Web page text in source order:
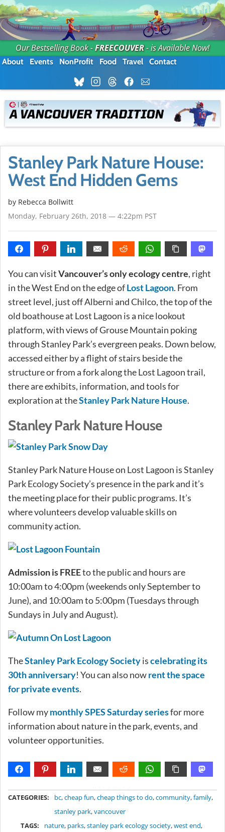
Our Bestselling Book -FREECOUVER- is Available Now!
About Events NonProfit Food Travel Contact
Stanley Park Nature House:
West End Hidden Gems
by Rebecca Bollwitt
Monday, February 26th, 2018 — 4:22pm PST
You can visitVancouver’s only ecology centre, right
in the West End on the edge ofLost Lagoon. From
street level, just off Alberni and Chilco, the top of the
old boathouse at Lost Lagoon is a nice lookout
platform, with views of Grouse Mountain poking
through Stanley Park’s evergreen peaks. Down below,
accessed either by a flight of stairs beside the
structure or from a fork along the Lost Lagoon trail,
there are exhibits, information, and tools for
exploration at theStanley Park Nature House.
Stanley Park Nature House
Stanley Park Nature House on Lost Lagoon is Stanley
Park Ecology Society’s presence in the park and it’s
the meeting place for their public programs. It’s
where volunteers develop valuable skills on
community action.
Admission is FREEto the public and hours are
10:00am to 4:00pm (weekends only September to
June), and 10:00am to 5:00pm (Tuesdays through
Sundays in July and August).
TheStanley Park Ecology Societyiscelebrating its
30th anniversary! You can also nowrent the space
for private events.
Follow mymonthly SPES Saturday seriesfor more
information about nature in the park, events, and
volunteer opportunities.
CATEGORIES: bc,cheap fun,cheap things to do,community,family,
stanley park,vancouver
TAGS:
nature, parks,stanley park ecology society,west end,